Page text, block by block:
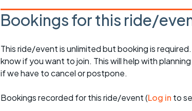
Bookings for this ride/
This ride/event is unlimited but booking is
know if you want to join. This will help with
if we have to cancel or postpone.
Bookings recorded for this ride/event (Log in to